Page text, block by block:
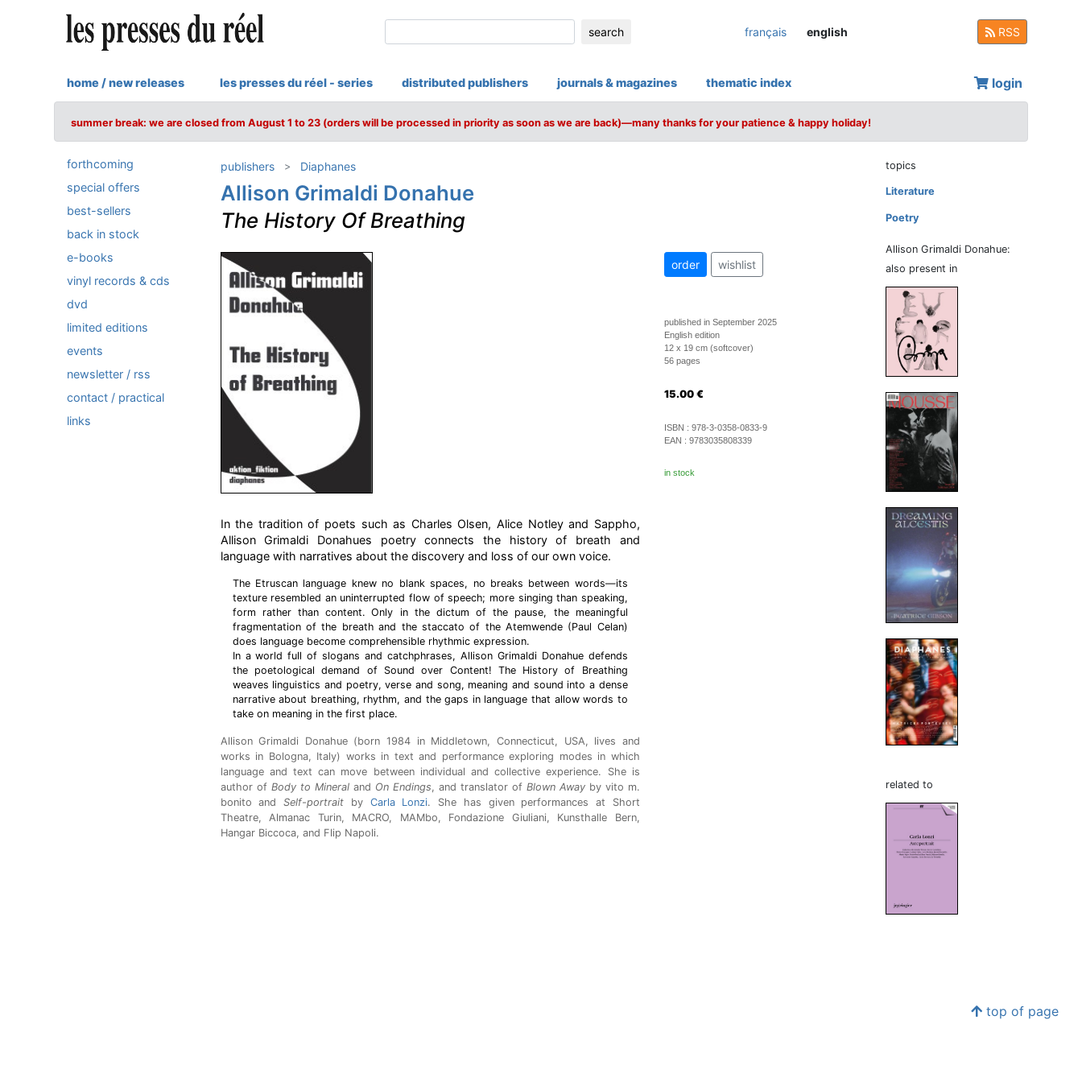
search français english RSS
home / new releases les presses du réel - series distributed publishers journals & magazines thematic index login
summer break: we are closed from August 1 to 23 (orders will be processed in priority as soon as we are back)—many thanks for your patience & happy holiday!
forthcoming
special offers
best-sellers
back in stock
e-books
vinyl records & cds
dvd
limited editions
events
newsletter / rss
contact / practical
links
publishers Diaphanes
Allison Grimaldi Donahue
The History Of Breathing
In the tradition of poets such as Charles Olsen, Alice Notley and Sappho,
Allison Grimaldi Donahues poetry connects the history of breath and
language with narratives about the discovery and loss of our own voice.
The Etruscan language knew no blank spaces, no breaks between words—its
texture resembled an uninterrupted flow of speech; more singing than speaking,
form rather than content. Only in the dictum of the pause, the meaningful
fragmentation of the breath and the staccato of the Atemwende (Paul Celan)
does language become comprehensible rhythmic expression.
In a world full of slogans and catchphrases, Allison Grimaldi Donahue defends
the poetological demand of Sound over Content! The History of Breathing
weaves linguistics and poetry, verse and song, meaning and sound into a dense
narrative about breathing, rhythm, and the gaps in language that allow words to
take on meaning in the first place.
Allison Grimaldi Donahue (born 1984 in Middletown, Connecticut, USA, lives and
works in Bologna, Italy) works in text and performance exploring modes in which
language and text can move between individual and collective experience. She is
author of Body to Mineraland On Endings, and translator of Blown Awayby vito m.
bonito andSelf-portrait by Carla Lonzi. She has given performances at Short
Theatre, Almanac Turin, MACRO, MAMbo, Fondazione Giuliani, Kunsthalle Bern,
Hangar Biccoca, and Flip Napoli.
order wishlist
published in September 2025
English edition
12 x 19 cm (softcover)
56 pages
15.00 €
ISBN : 978-3-0358-0833-9
EAN : 9783035808339
in stock
topics
Literature
Poetry
Allison Grimaldi Donahue:
also present in
related to
top of page